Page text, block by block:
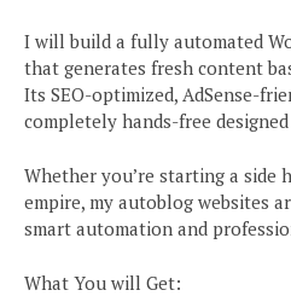
I will build a fully automated
that generates fresh content
Its SEO-optimized, AdSense-
completely hands-free
Whether you’re starting a side
empire, my autoblog websites
smart automation and
What You will Get: